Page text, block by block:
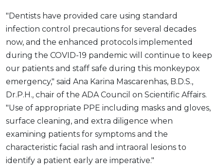
"Dentists have provided care using standard
infection control precautions for several decades
now, and the enhanced protocols implemented
during the COVID-19 pandemic will continue to keep
our patients and staff safe during this monkeypox
emergency," said Ana Karina Mascarenhas, B.D.S.,
Dr.P.H., chair of the ADA Council on Scientific Affairs.
"Use of appropriate PPE including masks and gloves,
surface cleaning, and extra diligence when
examining patients for symptoms and the
characteristic facial rash and intraoral lesions to
identify a patient early are imperative."